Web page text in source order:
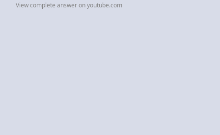
View complete answer on youtube.com